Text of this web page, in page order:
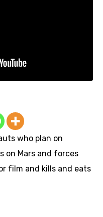
who plan on
on Mars and forces
film and kills and eats